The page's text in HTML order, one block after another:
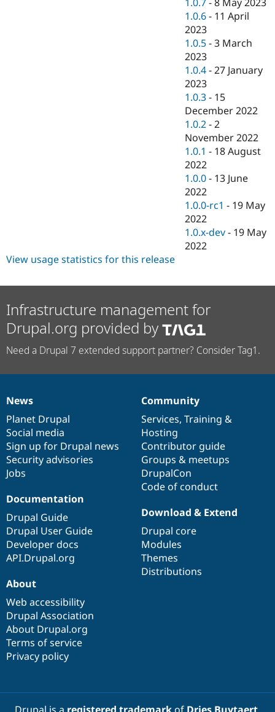
1.0.6 - 11 April
2023
1.0.5 -3 March
2023
1.0.4 -27 January
2023
1.0.3 - 15
December 2022
1.0.2 -2
November 2022
1.0.1 - 18 August
2022
1.0.0 - 13 June
2022
1.0.0-rc1 - 19 May
2022
1.0.x-dev - 19 May
2022
View usage statistics for this release
Infrastructure management for
Drupal.org provided by
Need a Drupal 7 extended support partner? Consider Tag1.
News
items
News
Planet Drupal
Social media
Sign up for Drupal news
Security advisories
Jobs
Our
community
Community
Services, Training &
Hosting
Contributor guide
Groups & meetups
DrupalCon
Code of conduct
Documentation
Documentation
Drupal Guide
Drupal User Guide
Developer docs
API.Drupal.org
Drupal
code
base
Download & Extend
Drupal core
Modules
Themes
Distributions
Governance
of
community
About
Web accessibility
Drupal Association
About Drupal.org
Terms of service
Privacy policy